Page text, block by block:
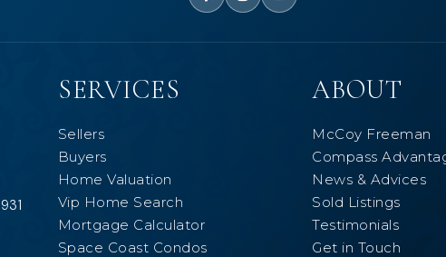
SERVICES
Sellers
Buyers
Home Valuation
Vip Home Search
Mortgage Calculator
Space Coast Condos
ABOUT
McCoy Freeman
Compass
News & Advices
Sold Listings
Testimonials
Get in Touch